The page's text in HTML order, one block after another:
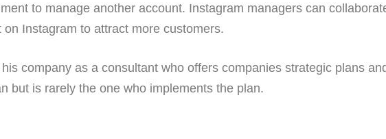
to manage another account. Instagram managers can
Instagram to attract more customers.
company as a consultant who offers companies strategic plans
but is rarely the one who implements the plan.